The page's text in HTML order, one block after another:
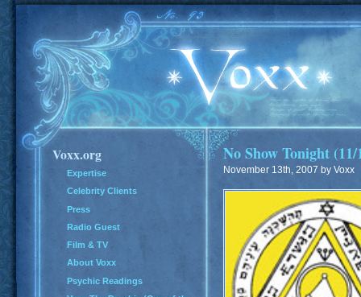
No Show Tonight (11/
November 13th, 2007 by Voxx
Voxx.org
Expertise
Celebrity Clients
Press
Radio Guest
Film & TV
About Voxx
Psychic Readings